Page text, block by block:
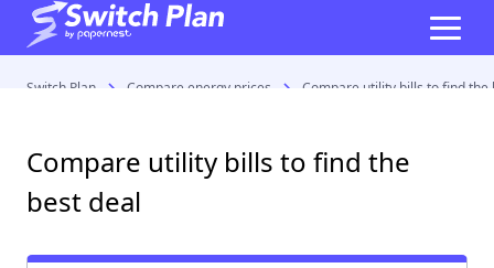
Switch Plan Compare energy prices Compare utility bills to find the
Compare utility bills to find the
best deal